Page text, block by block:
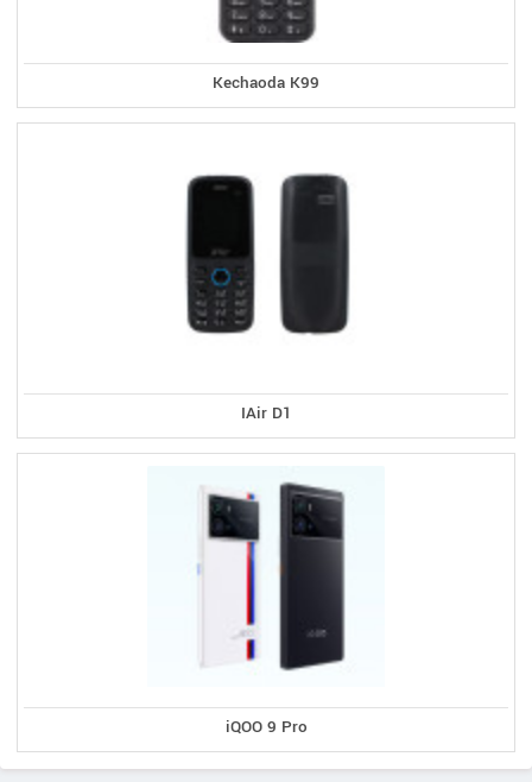
Kechaoda K99
IAir D1
iQOO 9 Pro